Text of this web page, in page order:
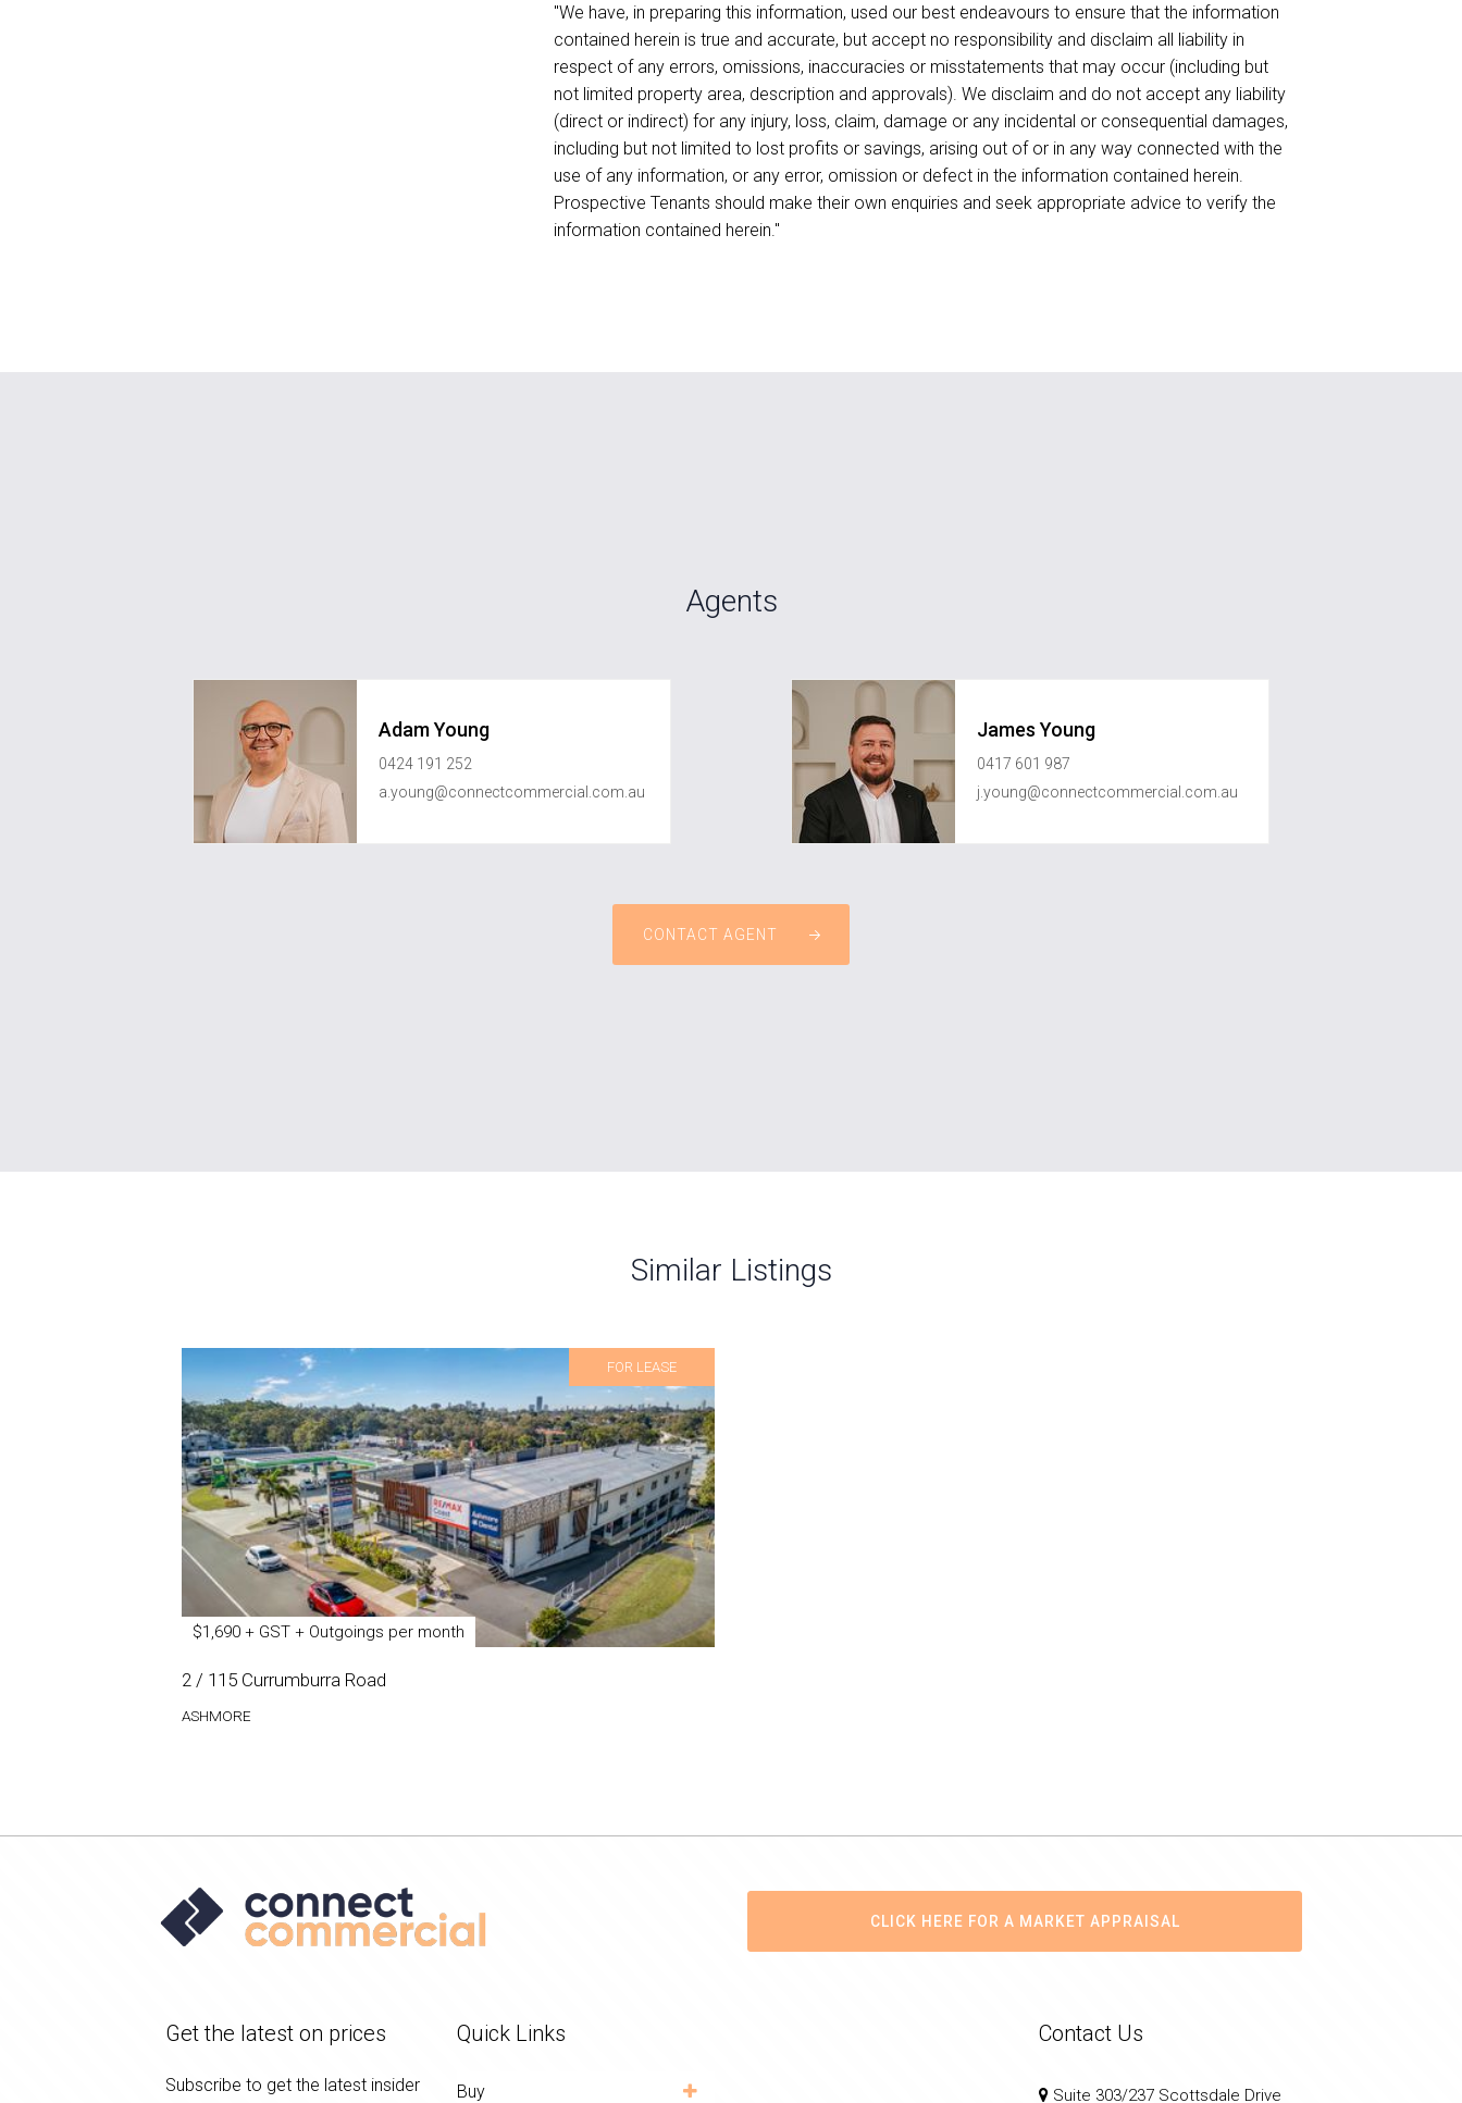
"We have, in preparing this information, used our best endeavours to ensure that the information
contained herein is true and accurate, but accept no responsibility and disclaim all liability in
respect of any errors, omissions, inaccuracies or misstatements that may occur (including but
not limited property area, description and approvals). We disclaim and do not accept any liability
(direct or indirect) for any injury, loss, claim, damage or any incidental or consequential damages,
including but not limited to lost profits or savings, arising out of or in any way connected with the
use of any information, or any error, omission or defect in the information contained herein.
Prospective Tenants should make their own enquiries and seek appropriate advice to verify the
information contained herein."
Agents
Adam Young
0424 191 252
a.young@connectcommercial.com.au
James Young
0417 601 987
j.young@connectcommercial.com.au
CONTACT AGENT
Similar Listings
FOR LEASE
$1,690 + GST + Outgoings per month
2 / 115 Currumburra Road
ASHMORE
CLICK HERE FOR A MARKET APPRAISAL
Get the latest on prices
Subscribe to get the latest insider
Quick Links
Buy
Contact Us
Suite 303/237 Scottsdale Drive